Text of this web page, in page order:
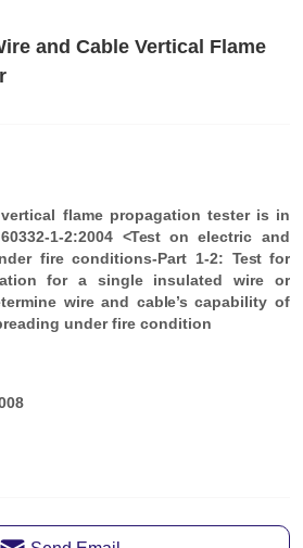
and Cable Vertical Flame